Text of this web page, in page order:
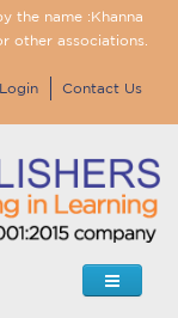
the name :Khanna
other associations.
Login Contact Us